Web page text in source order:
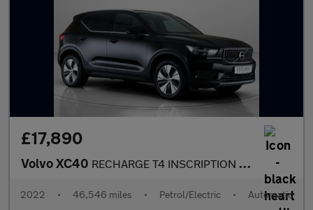
£17,890
Volvo XC40 RECHARGE T4 INSCRIPTION EXPRESSION
2022 • 46,546 miles • Petrol/Electric • Automatic